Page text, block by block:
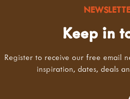
Keep in
Register to receive our free email
inspiration, dates, deals